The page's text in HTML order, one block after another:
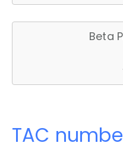
Beta
TAC